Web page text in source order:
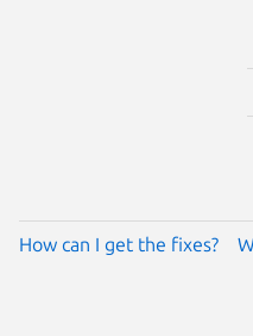
How can I get the fixes?